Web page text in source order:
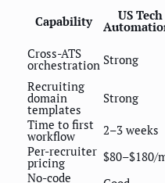
Capability US Tech
Cross-ATS
orchestration Strong
Recruiting
domain
templates
Strong
Time to first
workflow 2–3 weeks
Per-recruiter
pricing $80–$180/
No-code